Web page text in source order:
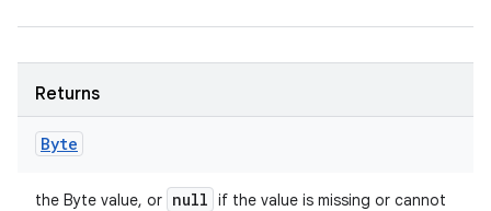
Returns
Byte
the Byte value, or null if the value is missing or cannot